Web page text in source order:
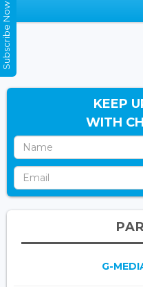
KEEP
WITH
G-
Subscribe Now